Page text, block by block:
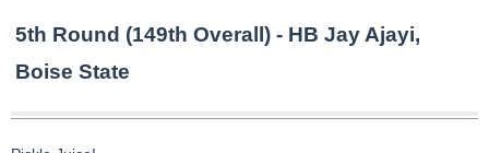
5th Round (149th Overall) - HB Jay Ajayi,
Boise State